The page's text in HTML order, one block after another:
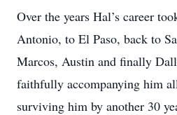
Over the years Hal’s career
Antonio, to El Paso, back to
Marcos, Austin and finally
faithfully accompanying him
surviving him by another 30